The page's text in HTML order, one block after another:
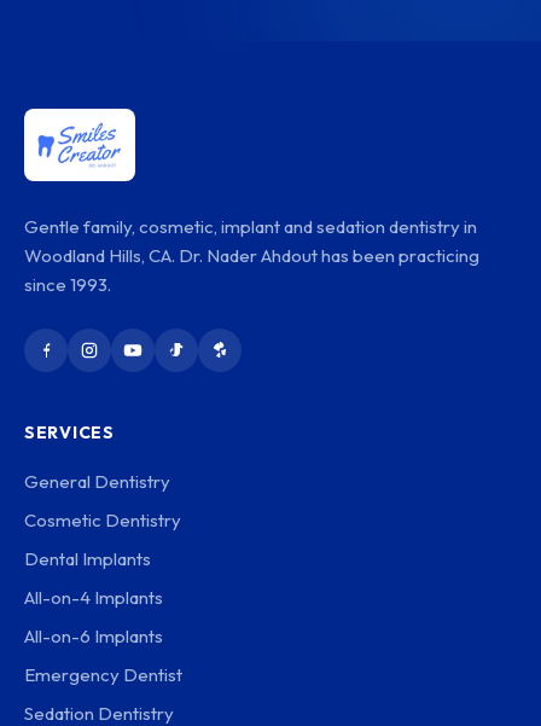
Gentle family, cosmetic, implant and sedation dentistry in
Woodland Hills, CA. Dr. Nader Ahdout has been practicing
since 1993.
SERVICES
General Dentistry
Cosmetic Dentistry
Dental Implants
All-on-4 Implants
All-on-6 Implants
Emergency Dentist
Sedation Dentistry